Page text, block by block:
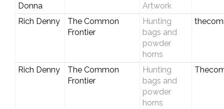
Donna
Artwork
Rich Denny
The Common
Frontier
Hunting
bags and
powder
horns
Rich Denny
The Common
Frontier
Hunting
bags and
powder
horns